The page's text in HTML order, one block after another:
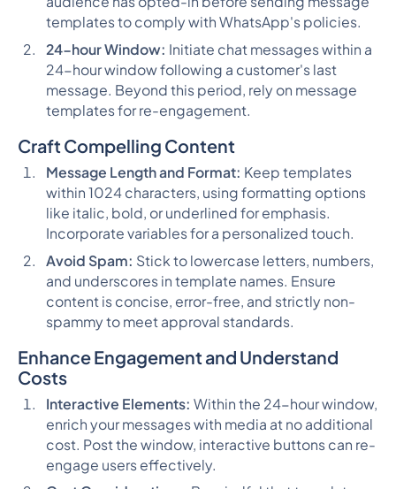
templates to comply with WhatsApp's policies.
24-hour Window: Initiate chat messages within a
24-hour window following a customer's last
message. Beyond this period, rely on message
templates for re-engagement.
Craft Compelling Content
Message Length and Format: Keep templates
within 1024 characters, using formatting options
like italic, bold, or underlined for emphasis.
Incorporate variables for a personalized touch.
Avoid Spam: Stick to lowercase letters, numbers,
and underscores in template names. Ensure
content is concise, error-free, and strictly non-
spammy to meet approval standards.
Enhance Engagement and Understand
Costs
Interactive Elements: Within the 24-hour window,
enrich your messages with media at no additional
cost. Post the window, interactive buttons can re-
engage users effectively.